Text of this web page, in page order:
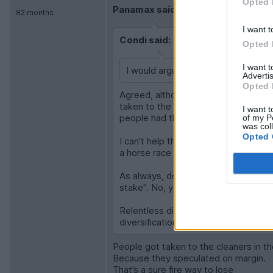
I want
Opted
I want
Opted
I want
of my
was
Opted
82 months Panamax said:
Condi said:
I would argue its a bet on
Agreed, although let's not forget
taken to the cleaners. There are
people had their financial lives
I can't help thinking the "blind
a horse race and saying "I'm bound
As always, don't get me started on
stake". No, your stake just gets
Relentless diversification has
diversification.
People got taken to the cleaners in
Because they speculated on margin.
That’s a sure fire way to lose